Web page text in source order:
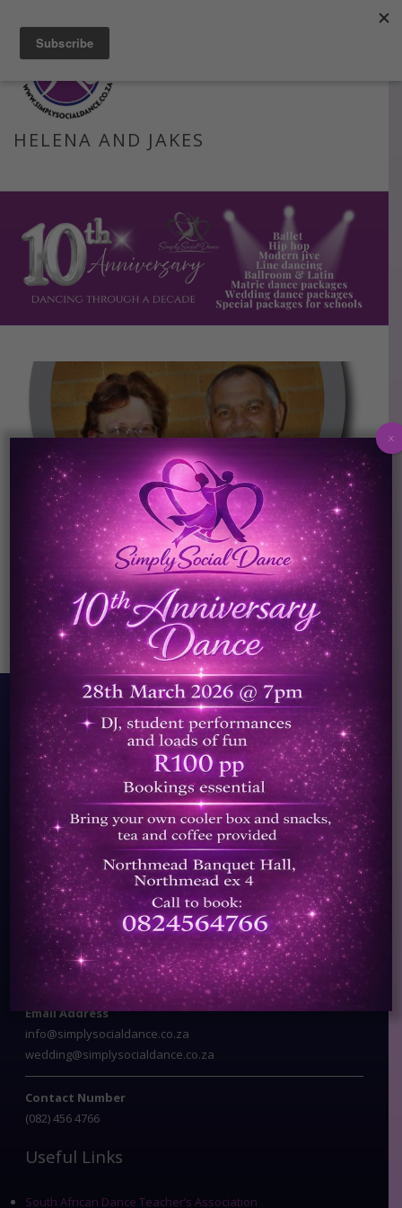
HELENA AND JAKES
Helena and Jakes
We started Simply Social Dance because our
belief is that absolutely everybody should
be able to dance. It was this strong belief
that led me to start teaching, and share the
beautiful art of dancing.
Read More
Registered Member of SADTA
Contact Info
Address
Corner of Fir & Papawer Streets
Northmead Ext 4
Benoni
Email Address
info@simplysocialdance.co.za
wedding@simplysocialdance.co.za
Contact Number
(082) 456 4766
Useful Links
South African Dance Teacher’s Association
x